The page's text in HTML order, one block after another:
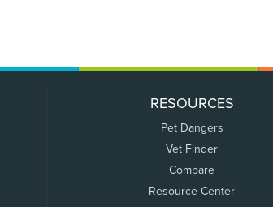
RESOURCES
Pet Dangers
Vet Finder
Compare
Resource Center